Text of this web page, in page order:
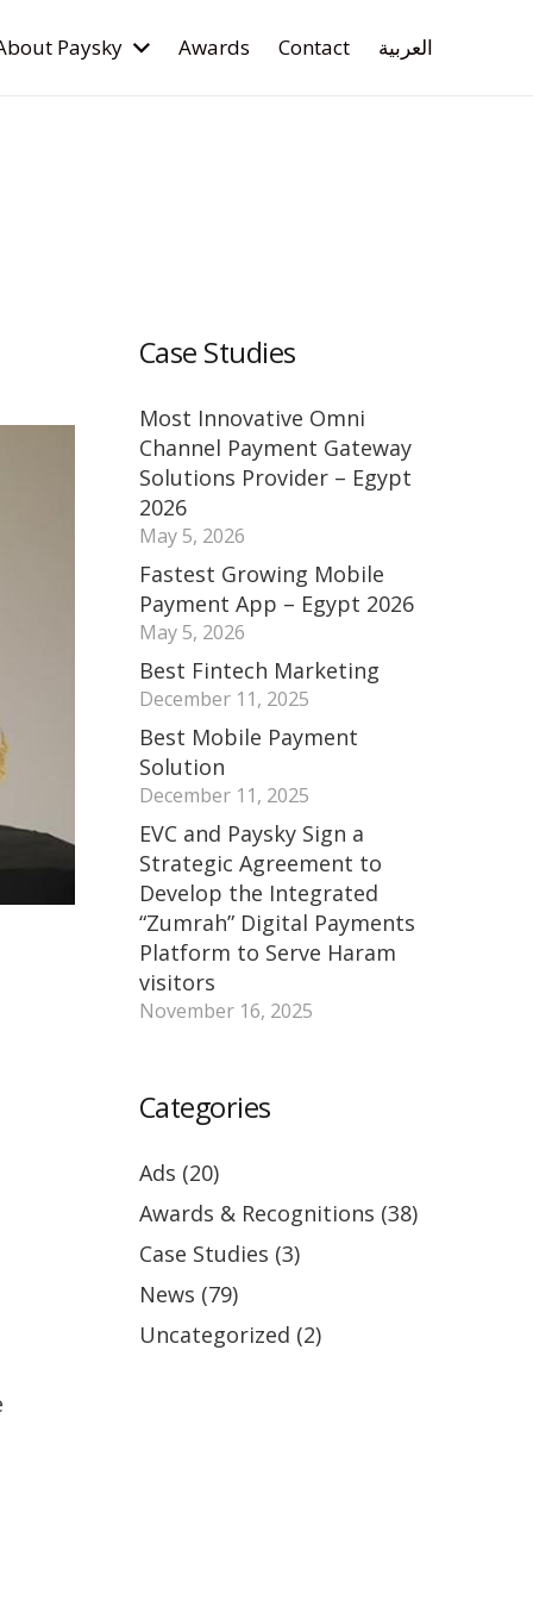
Paysky Awards Contact العربية
Case Studies
Most Innovative Omni
Channel Payment Gateway
Solutions Provider – Egypt
2026
May 5, 2026
Fastest Growing Mobile
Payment App – Egypt 2026
May 5, 2026
Best Fintech Marketing
December 11, 2025
Best Mobile Payment
Solution
December 11, 2025
EVC and Paysky Sign a
Strategic Agreement to
Develop the Integrated
“Zumrah” Digital Payments
Platform to Serve Haram
visitors
November 16, 2025
Categories
Ads (20)
Awards & Recognitions (38)
Case Studies (3)
News (79)
Uncategorized (2)